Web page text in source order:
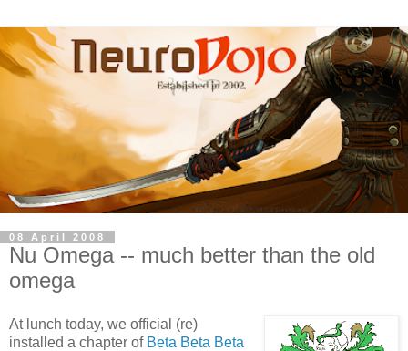
08 April 2008
Nu Omega -- much better than the old
omega
At lunch today, we official (re)
installed a chapter of Beta Beta Beta